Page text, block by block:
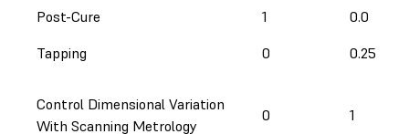
Post-Cure 1
0.0
Tapping
0 0.25
Control Dimensional Variation
With Scanning Metrology
0 1